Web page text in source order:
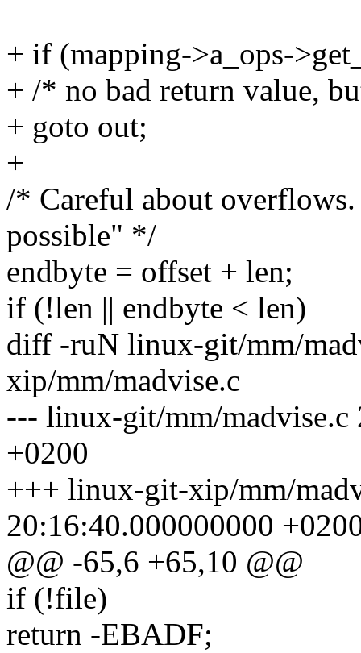
+ if (mapping->a_ops-
+ /* no bad return value,
+ goto out;
+
/* Careful about overflows.
possible" */
endbyte = offset + len;
if (!len || endbyte < len)
diff -ruN linux-git/mm/
xip/mm/madvise.c
--- linux-git/mm/madvise.c
+0200
+++ linux-git-xip/mm/
20:16:40.000000000
@@ -65,6 +65,10 @@
if (!file)
return -EBADF;